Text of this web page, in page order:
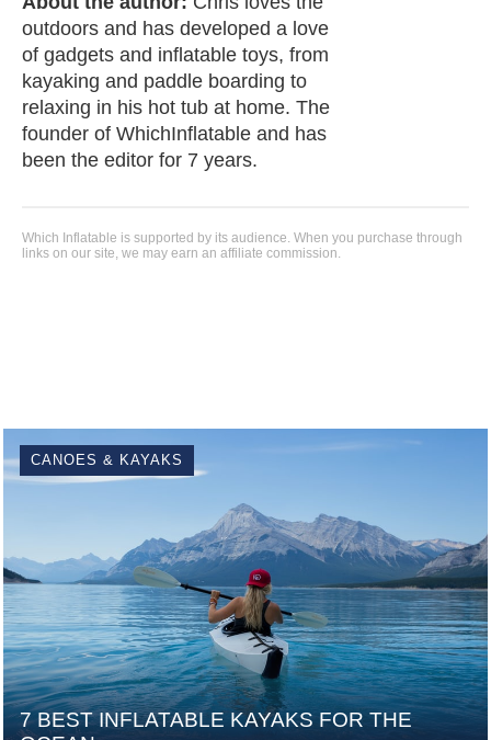
outdoors and has developed a love
of gadgets and inflatable toys, from
kayaking and paddle boarding to
relaxing in his hot tub at home. The
founder of WhichInflatable and has
been the editor for 7 years.
Which Inflatable is supported by its audience. When you purchase through
links on our site, we may earn an affiliate commission.
CANOES & KAYAKS
7 BEST INFLATABLE KAYAKS FOR THE